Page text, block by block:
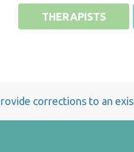
THERAPISTS
corrections to an